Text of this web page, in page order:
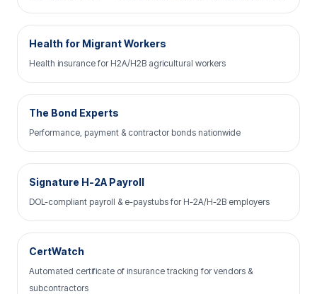
Health for Migrant Workers
Health insurance for H2A/H2B agricultural workers
The Bond Experts
Performance, payment & contractor bonds nationwide
Signature H-2A Payroll
DOL-compliant payroll & e-paystubs for H-2A/H-2B employers
CertWatch
Automated certificate of insurance tracking for vendors &
subcontractors